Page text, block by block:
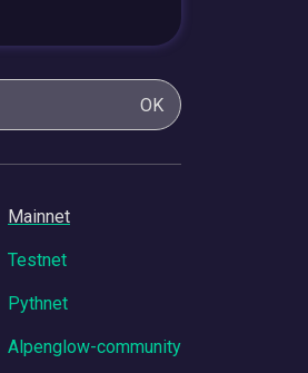
OK
Mainnet
Testnet
Pythnet
Alpenglow-community